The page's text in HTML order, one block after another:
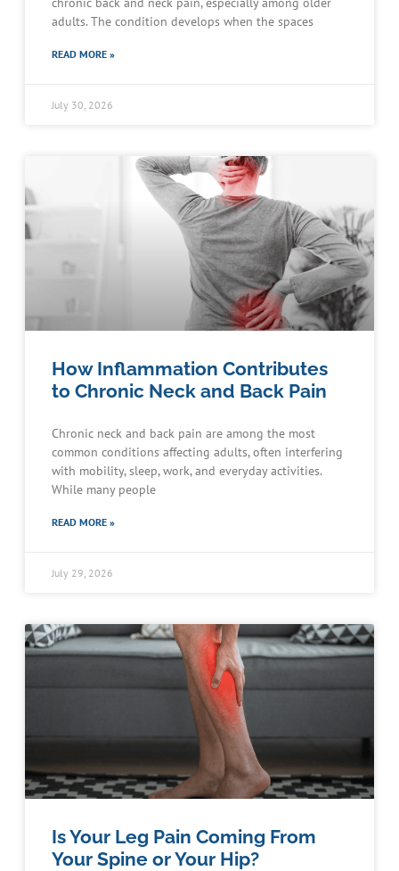
adults. The condition develops when the spaces
READ MORE »
July 30, 2026
How Inflammation Contributes
to Chronic Neck and Back Pain
Chronic neck and back pain are among the most
common conditions affecting adults, often interfering
with mobility, sleep, work, and everyday activities.
While many people
READ MORE »
July 29, 2026
Is Your Leg Pain Coming From
Your Spine or Your Hip?